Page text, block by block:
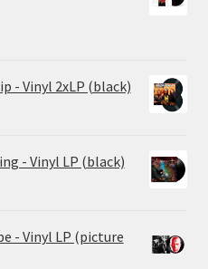
- Vinyl 2xLP (black)
- Vinyl LP (black)
- Vinyl LP (picture